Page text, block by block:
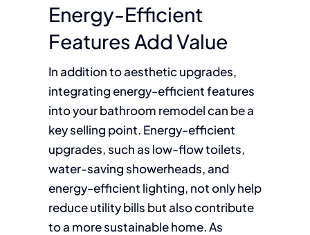
Energy-Efficient
Features Add Value
In addition to aesthetic upgrades,
integrating energy-efficient features
into your bathroom remodel can be a
key selling point. Energy-efficient
upgrades, such as low-flow toilets,
water-saving showerheads, and
energy-efficient lighting, not only help
reduce utility bills but also contribute
to a more sustainable home. As